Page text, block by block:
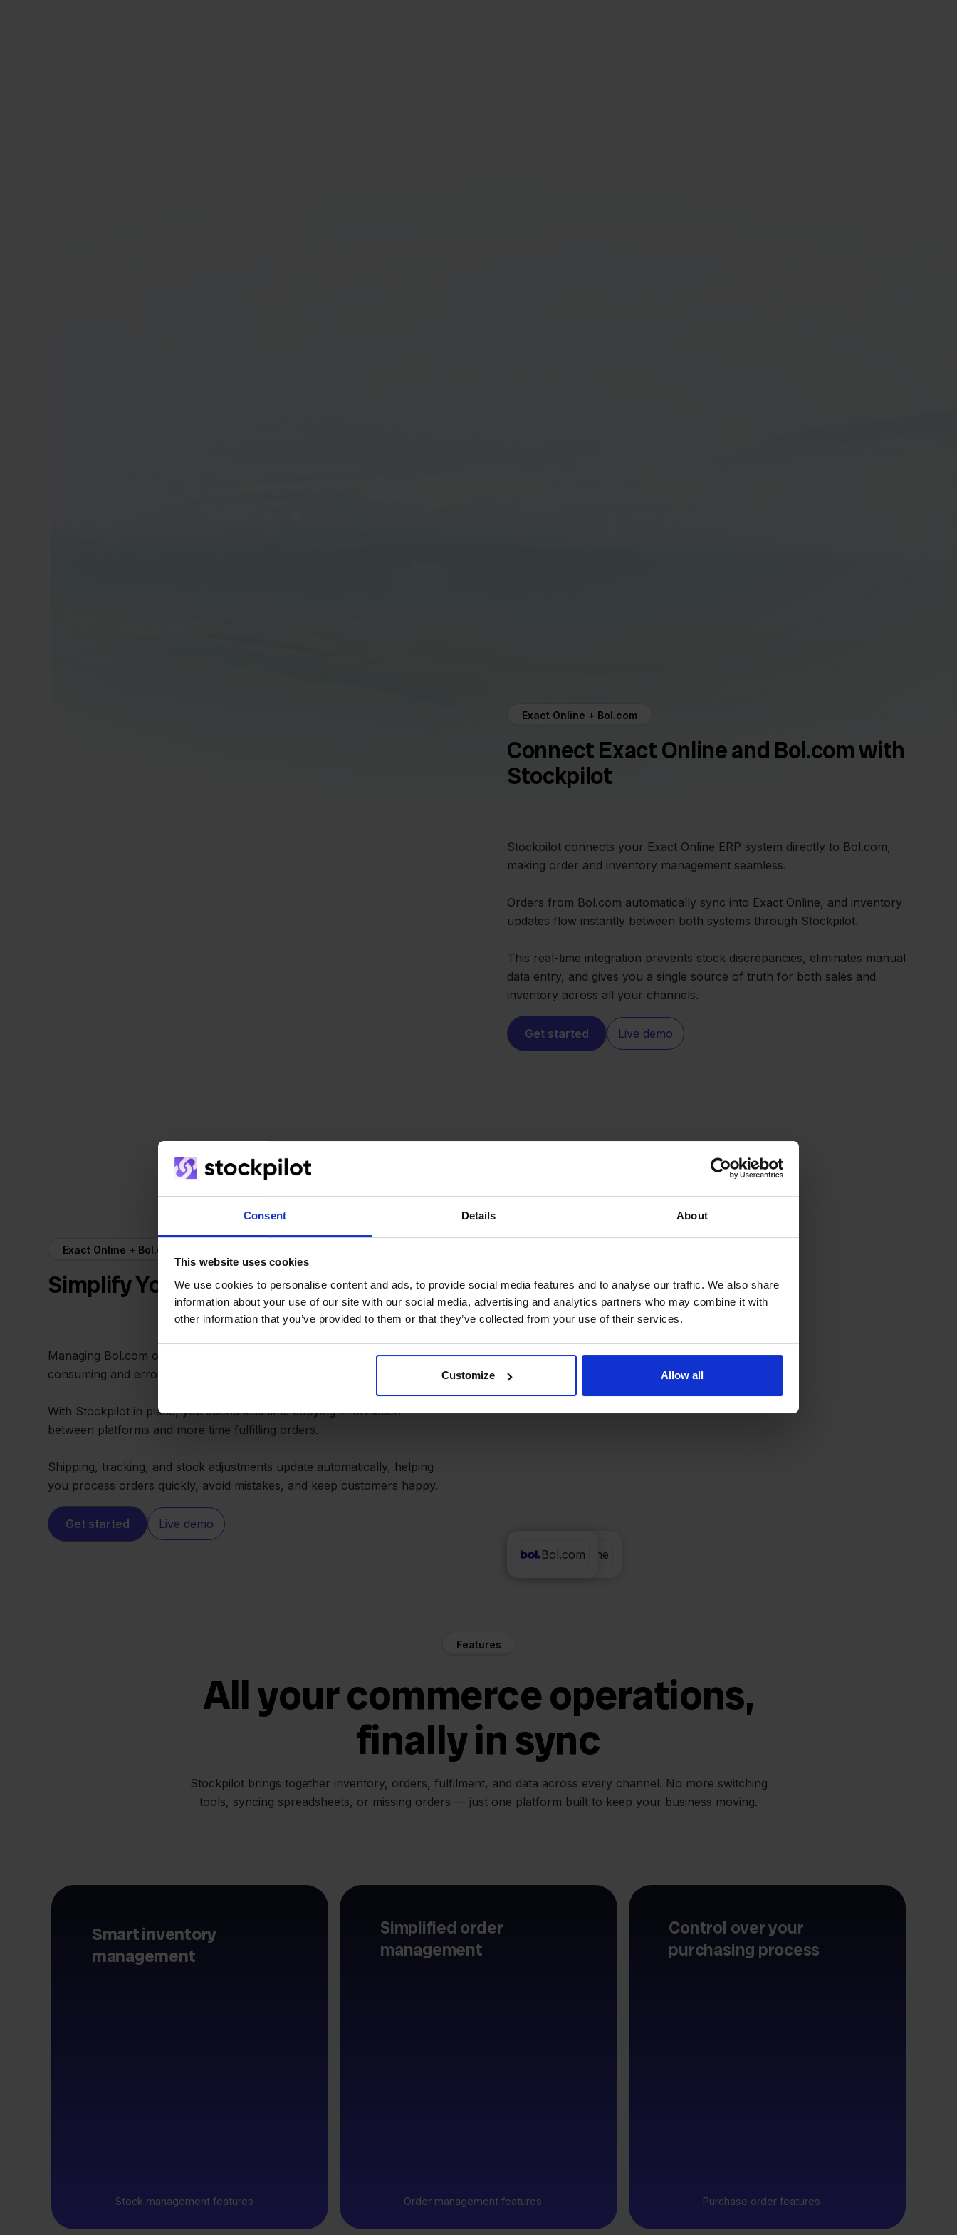
Consent Details About
This website uses cookies
We use cookies to personalise content and ads, to provide social media features and to analyse our traffic. We also share
information about your use of our site with our social media, advertising and analytics partners who may combine it with
other information that you’ve provided to them or that they’ve collected from your use of their services.
Customize Allow all
Exact Online + Bol.com
Connect Exact Online and Bol.com with
Stockpilot
Stockpilot connects your Exact Online ERP system directly to Bol.com,
making order and inventory management seamless.
Orders from Bol.com automatically sync into Exact Online, and inventory
updates flow instantly between both systems through Stockpilot.
This real-time integration prevents stock discrepancies, eliminates manual
data entry, and gives you a single source of truth for both sales and
inventory across all your channels.
Get started Live demo
Exact Online + Bol.com
Simplify Your Daily Workflow
Managing Bol.com orders and updating Exact Online can be time-
consuming and error-prone when done by hand.
With Stockpilot in place, you spend less time copying information
between platforms and more time fulfilling orders.
Shipping, tracking, and stock adjustments update automatically, helping
you process orders quickly, avoid mistakes, and keep customers happy.
Get started Live demo
Exact Online
Bol.com
Features
All your commerce operations,
finally in sync
Stockpilot brings together inventory, orders, fulfilment, and data across every channel. No more switching
tools, syncing spreadsheets, or missing orders — just one platform built to keep your business moving.
Smart inventory
management
Stock management features
Simplified order
management
Order management features
Control over your
purchasing process
Purchase order features